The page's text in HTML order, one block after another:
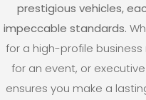
prestigious vehicles,
impeccable standards.
for a high-profile
for an event, or
ensures you make a